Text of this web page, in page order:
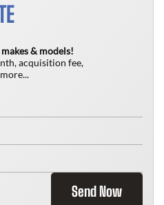
& models!
acquisition fee,
Send Now